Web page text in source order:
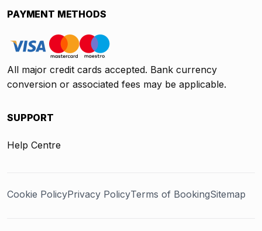
PAYMENT METHODS
All major credit cards accepted. Bank currency
conversion or associated fees may be applicable.
SUPPORT
Help Centre
Cookie PolicyPrivacy PolicyTerms of BookingSitemap